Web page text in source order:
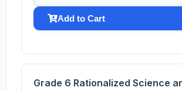
Add to Cart
Grade 6 Rationalized Science